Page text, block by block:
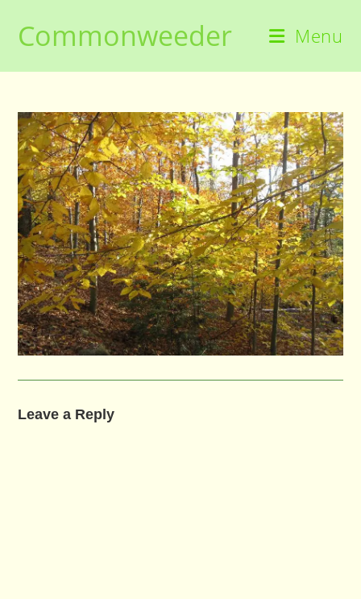
contentCommonweeder Menu
Leave a Reply